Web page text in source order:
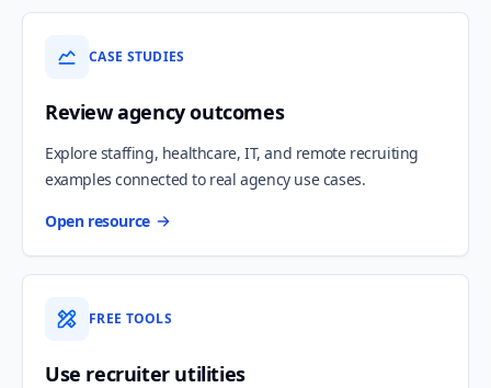
CASE STUDIES
Review agency outcomes
Explore staffing, healthcare, IT, and remote recruiting
examples connected to real agency use cases.
Open resource
FREE TOOLS
Use recruiter utilities